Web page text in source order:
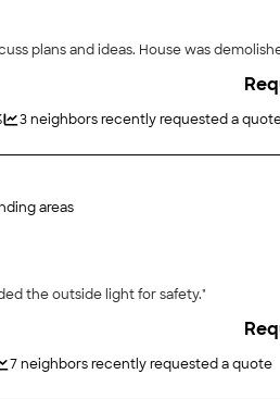
plans and ideas. House was
3neighbors recently requested a
areas
the work. I really needed the outside light for safety."
7neighbors recently requested a quote